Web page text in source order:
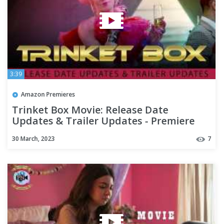
3:39
Amazon Premieres
Trinket Box Movie: Release Date
Updates & Trailer Updates - Premiere
30 March, 2023 7